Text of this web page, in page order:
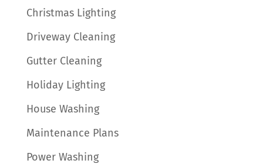
Christmas Lighting
Driveway Cleaning
Gutter Cleaning
Holiday Lighting
House Washing
Maintenance Plans
Power Washing